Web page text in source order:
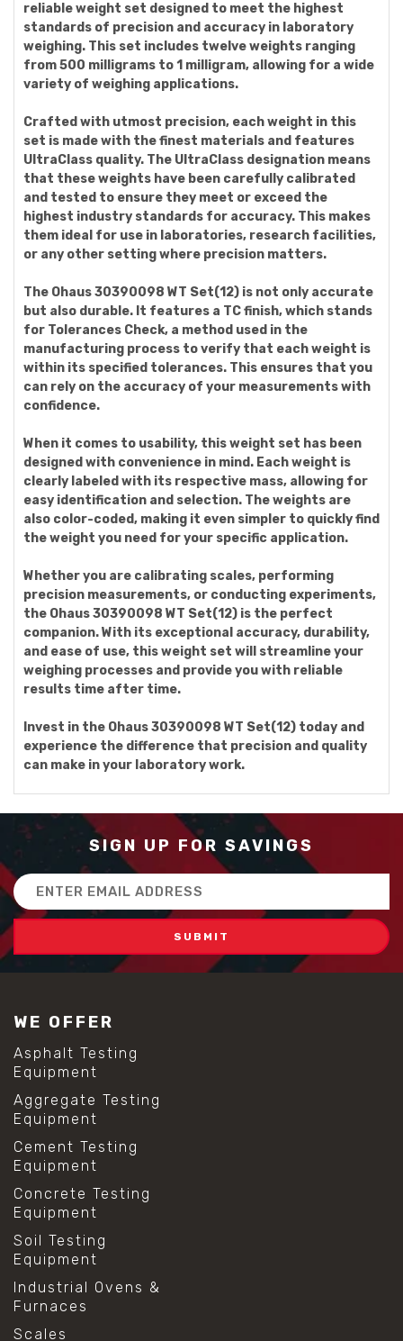
reliable weight set designed to meet the highest
standards of precision and accuracy in laboratory
weighing. This set includes twelve weights ranging
from 500 milligrams to 1 milligram, allowing for a wide
variety of weighing applications.
Crafted with utmost precision, each weight in this
set is made with the finest materials and features
UltraClass quality. The UltraClass designation means
that these weights have been carefully calibrated
and tested to ensure they meet or exceed the
highest industry standards for accuracy. This makes
them ideal for use in laboratories, research facilities,
or any other setting where precision matters.
The Ohaus 30390098 WT Set(12) is not only accurate
but also durable. It features a TC finish, which stands
for Tolerances Check, a method used in the
manufacturing process to verify that each weight is
within its specified tolerances. This ensures that you
can rely on the accuracy of your measurements with
confidence.
When it comes to usability, this weight set has been
designed with convenience in mind. Each weight is
clearly labeled with its respective mass, allowing for
easy identification and selection. The weights are
also color-coded, making it even simpler to quickly find
the weight you need for your specific application.
Whether you are calibrating scales, performing
precision measurements, or conducting experiments,
the Ohaus 30390098 WT Set(12) is the perfect
companion. With its exceptional accuracy, durability,
and ease of use, this weight set will streamline your
weighing processes and provide you with reliable
results time after time.
Invest in the Ohaus 30390098 WT Set(12) today and
experience the difference that precision and quality
can make in your laboratory work.
SIGN UP FOR SAVINGS
Email
Address
WE OFFER
Asphalt Testing
Equipment
Aggregate Testing
Equipment
Cement Testing
Equipment
Concrete Testing
Equipment
Soil Testing
Equipment
Industrial Ovens &
Furnaces
Scales